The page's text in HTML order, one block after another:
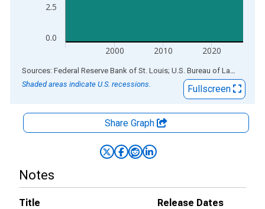
0.0
2.5
2000 2010 2020
End of interactive chart.
Sources: Federal Reserve Bank of St. Louis; U.S. Bureau of Labor Statistics
Shaded areas indicate U.S. recessions.
Fullscreen
Share Graph
Notes
Title
Release Dates